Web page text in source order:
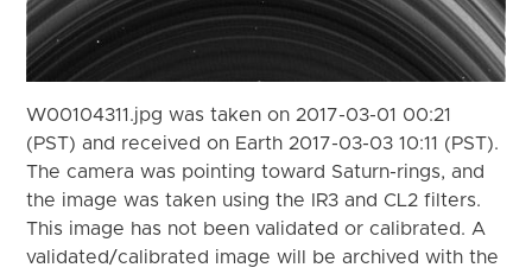
W00104311.jpg was taken on 2017-03-01 00:21
(PST) and received on Earth 2017-03-03 10:11 (PST).
The camera was pointing toward Saturn-rings, and
the image was taken using the IR3 and CL2 filters.
This image has not been validated or calibrated. A
validated/calibrated image will be archived with the